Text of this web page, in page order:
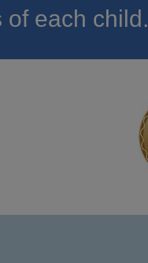
each child.